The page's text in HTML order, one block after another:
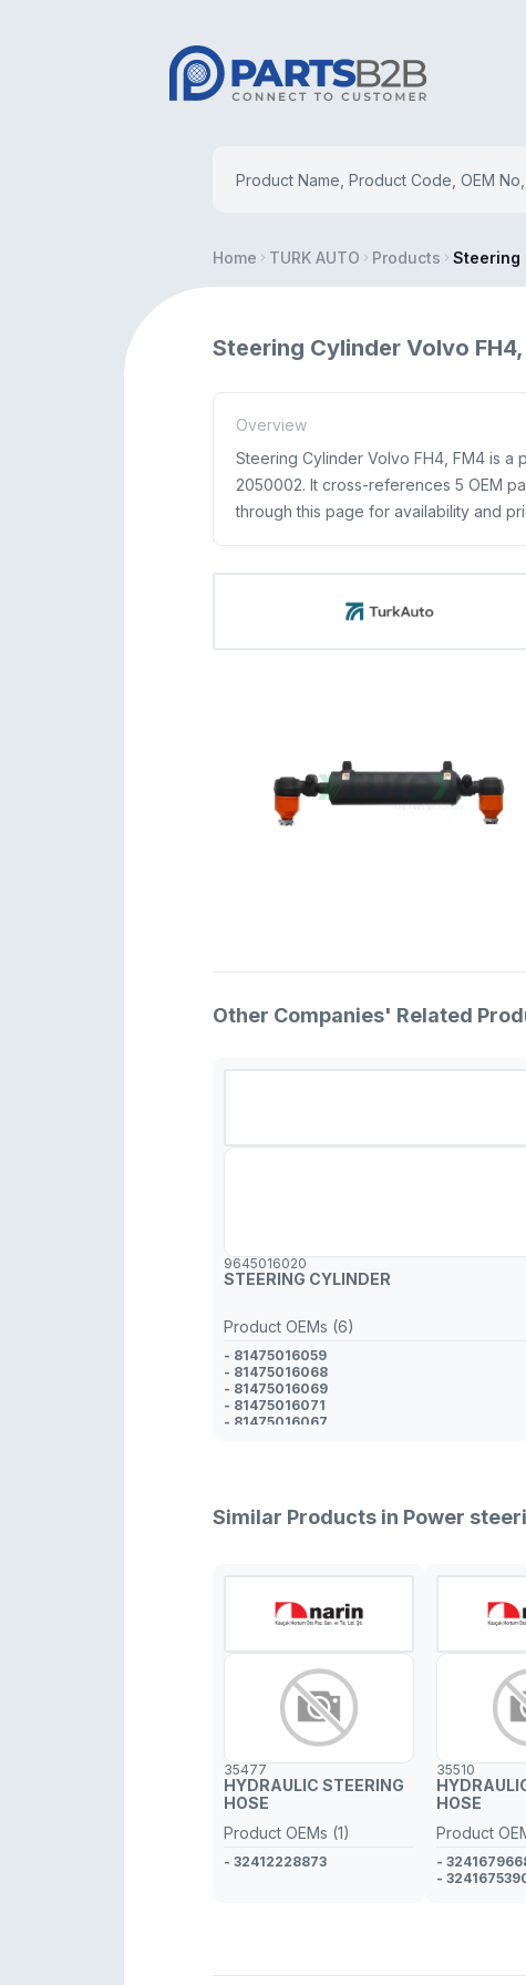
Home TURK AUTO Products Steering
Steering Cylinder Volvo
Overview
Steering Cylinder Volvo FH4, FM4 is
2050002. It cross-references 5 OEM
through this page for availability and
Other Companies' Related
9645016020
STEERING CYLINDER
Product OEMs (6)
- 81475016059
- 81475016068
- 81475016069
- 81475016071
- 81475016067
Similar Products in Power
35477
HYDRAULIC STEERING
HOSE
Product OEMs (1)
- 32412228873
35510
HOSE
Product
-
-